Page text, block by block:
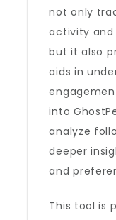
not only
activity and
but it also
aids in
into
analyze
deeper
and
This tool is